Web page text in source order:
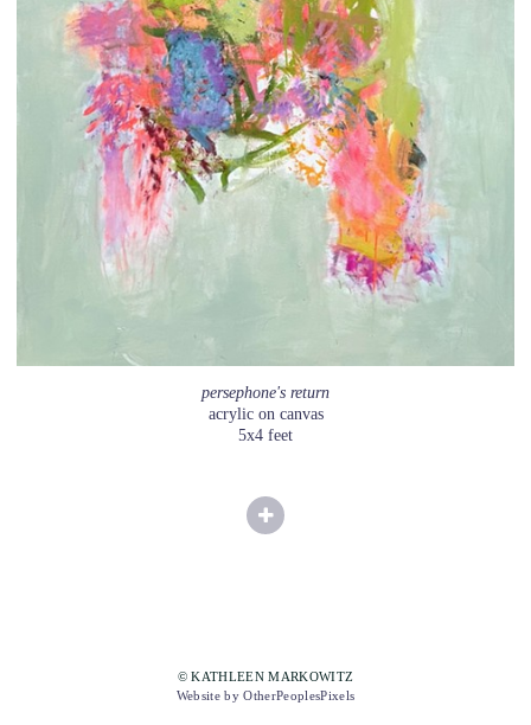
persephone's return
acrylic on canvas
5x4 feet
© KATHLEEN MARKOWITZ
Website by OtherPeoplesPixels